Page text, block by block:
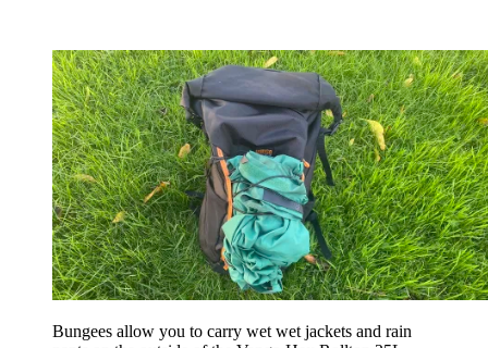
Bungees allow you to carry wet wet jackets and rain